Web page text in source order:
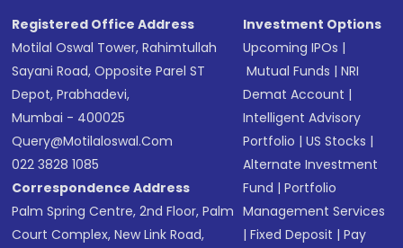
Registered Office Address
Motilal Oswal Tower, Rahimtullah
Sayani Road, Opposite Parel ST
Depot, Prabhadevi,
Mumbai - 400025
Query@motilaloswal.com
022 3828 1085
Correspondence Address
Palm Spring Centre, 2nd Floor, Palm
Court Complex, New Link Road,
Investment Options
Upcoming IPOs |
Mutual Funds |NRI
Demat Account |
Intelligent Advisory
Portfolio |US Stocks |
Alternate Investment
Fund |Portfolio
Management Services
|Fixed Deposit |Pay